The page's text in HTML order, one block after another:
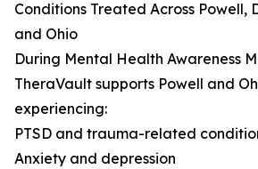
Conditions Treated Across Powell,
and Ohio
During Mental Health Awareness
TheraVault supports Powell and
experiencing:
PTSD and trauma-related
Anxiety and depression